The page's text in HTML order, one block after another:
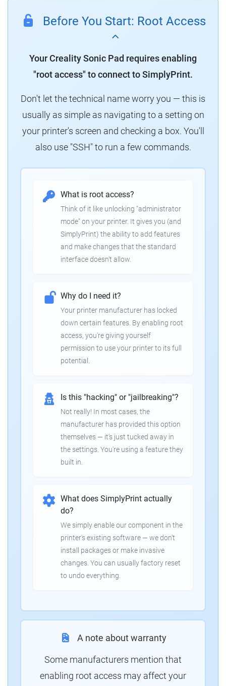
Before You Start: Root Access
Your Creality Sonic Pad requires enabling
"root access" to connect to SimplyPrint.
Don't let the technical name worry you — this is
usually as simple as navigating to a setting on
your printer's screen and checking a box. You'll
also use "SSH" to run a few commands.
What is root access?
Think of it like unlocking "administrator
mode" on your printer. It gives you (and
SimplyPrint) the ability to add features
and make changes that the standard
interface doesn't allow.
Why do I need it?
Your printer manufacturer has locked
down certain features. By enabling root
access, you're giving yourself
permission to use your printer to its full
potential.
Is this "hacking" or "jailbreaking"?
Not really! In most cases, the
manufacturer has provided this option
themselves — it's just tucked away in
the settings. You're using a feature they
built in.
What does SimplyPrint actually
do?
We simply enable our component in the
printer's existing software — we don't
install packages or make invasive
changes. You can usually factory reset
to undo everything.
A note about warranty
Some manufacturers mention that
enabling root access may affect your